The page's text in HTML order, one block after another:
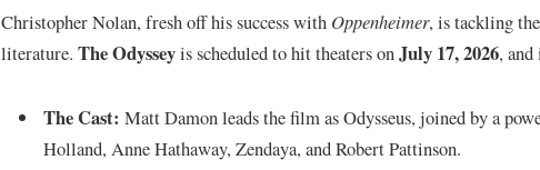
​Christopher Nolan, fresh off his success with Oppenheimer, is tackling
literature. The Odysseyis scheduled to hit theaters onJuly 17, 2026,
The Cast: Matt Damon leads the film as Odysseus, joined by a
Holland, Anne Hathaway, Zendaya, and Robert Pattinson.